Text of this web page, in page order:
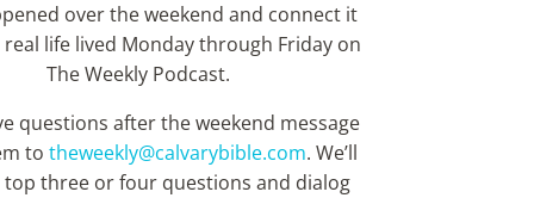
over the weekend and connect it
life lived Monday through Friday on
The Weekly Podcast.
questions after the weekend message
totheweekly@calvarybible.com. We’ll
top three or four questions and dialog